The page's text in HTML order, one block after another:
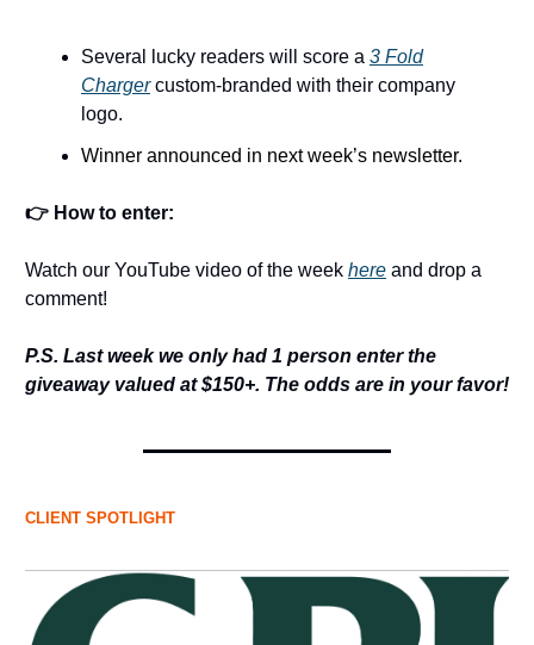
Several lucky readers will score a 3 Fold
Chargercustom-branded with their company
logo.
Winner announced in next week’s newsletter.
👉 How to enter:
Watch our YouTube video of the week here and drop a
comment!
P.S. Last week we only had 1 person enter the
giveaway valued at $150+. The odds are in your favor!
CLIENT SPOTLIGHT